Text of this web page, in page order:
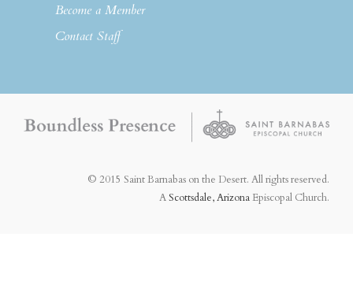
Become a Member
Contact Staff
© 2015 Saint Barnabas on the Desert. All rights reserved.
AScottsdale, ArizonaEpiscopal Church.